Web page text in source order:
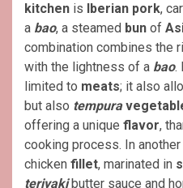
kitchen is Iberian pork,
a bao, a steamed bun of
combination combines the
with the lightness of a bao.
limited to meats; it also
but also tempura
offering a unique flavor,
cooking process. In another
chicken fillet, marinated in
teriyakibutter sauce and